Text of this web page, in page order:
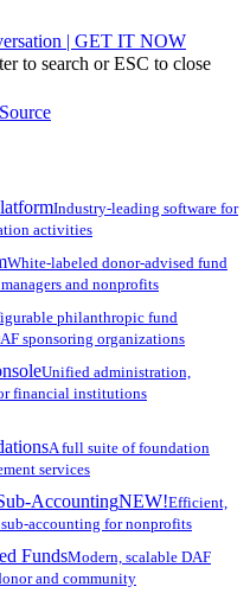
| GET IT NOW
to search or ESC to close
Industry-leading software for
activities
White-labeled donor-advised fund
and nonprofits
philanthropic fund
sponsoring organizations
Unified administration,
financial institutions
A full suite of foundation
services
AccountingNEW!Efficient,
accounting for nonprofits
FundsModern, scalable DAF
and community